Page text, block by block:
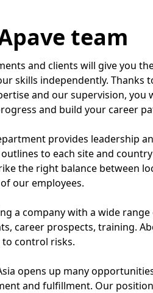
team
and clients will give you
skills independently. Thanks
and our supervision, you
and build your career
provides leadership
to each site and country
the right balance between
our employees.
a company with a wide
career prospects, training.
control risks.
opens up many
and fulfillment. Our